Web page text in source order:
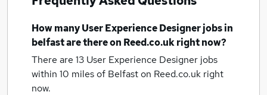
How manyUser Experience Designer jobsin
belfastare there on Reed.co.uk right now?
There are 13 User Experience Designer jobs
within 10 miles of Belfaston Reed.co.uk right
now.